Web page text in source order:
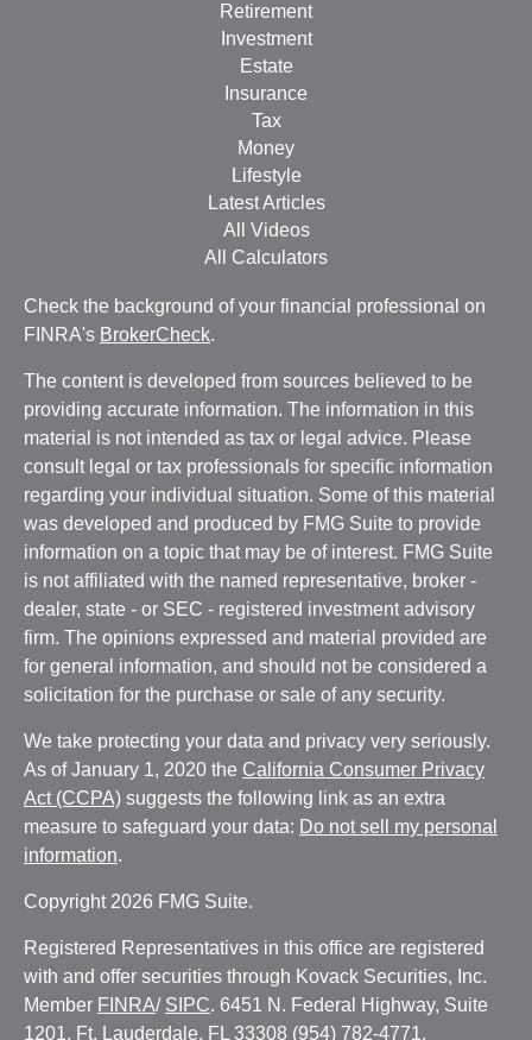
Retirement
Investment
Estate
Insurance
Tax
Money
Lifestyle
Latest Articles
All Videos
All Calculators
Check the background of your financial professional on
FINRA's BrokerCheck.
The content is developed from sources believed to be
providing accurate information. The information in this
material is not intended as tax or legal advice. Please
consult legal or tax professionals for specific information
regarding your individual situation. Some of this material
was developed and produced by FMG Suite to provide
information on a topic that may be of interest. FMG Suite
is not affiliated with the named representative, broker -
dealer, state - or SEC - registered investment advisory
firm. The opinions expressed and material provided are
for general information, and should not be considered a
solicitation for the purchase or sale of any security.
We take protecting your data and privacy very seriously.
As of January 1, 2020 the California Consumer Privacy
Act (CCPA) suggests the following link as an extra
measure to safeguard your data: Do not sell my personal
information.
Copyright 2026 FMG Suite.
Registered Representatives in this office are registered
with and offer securities through Kovack Securities, Inc.
Member FINRA/ SIPC. 6451 N. Federal Highway, Suite
1201, Ft. Lauderdale, FL 33308 (954) 782-4771.